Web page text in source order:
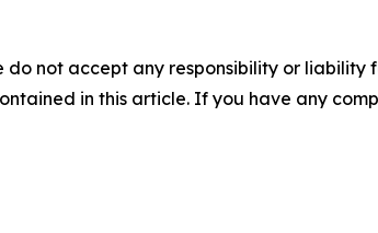
not accept any responsibility or liability
in this article. If you have any